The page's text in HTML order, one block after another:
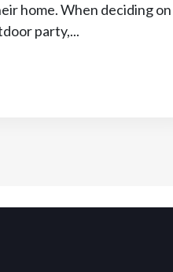
home. When deciding on
party,...